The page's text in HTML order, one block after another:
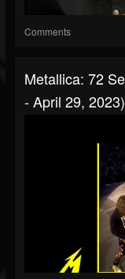
Comments
Metallica: 72
- April 29, 2023)